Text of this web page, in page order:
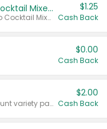
Select Clamato Tomato Cocktail Mixers
Valid on 64 oz Original Tomato Cocktail Mixer or Picante Tomato Cocktail Mixer.
$1.25
Cash Back
$0.00
Cash Back
Valid on 187 mL or 200 mL 6 count variety packs.
$2.00
Cash Back